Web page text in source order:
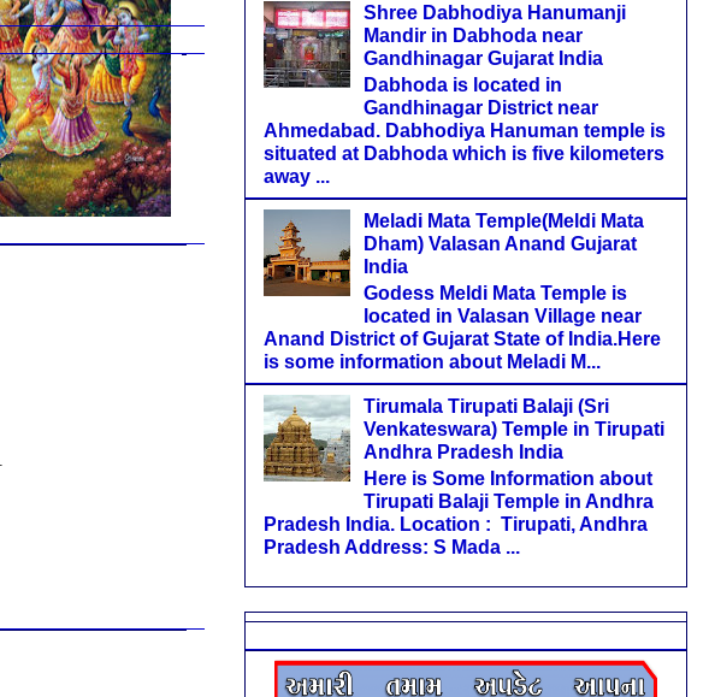
Shree Dabhodiya Hanumanji
Mandir in Dabhoda near
Gandhinagar Gujarat India
Dabhoda is located in
Gandhinagar District near
Ahmedabad. Dabhodiya Hanuman temple is
situated at Dabhoda which is five kilometers
away ...
Meladi Mata Temple(Meldi Mata
Dham) Valasan Anand Gujarat
India
Godess Meldi Mata Temple is
located in Valasan Village near
Anand District of Gujarat State of India.Here
is some information about Meladi M...
Tirumala Tirupati Balaji (Sri
Venkateswara) Temple in Tirupati
Andhra Pradesh India
Here is Some Information about
Tirupati Balaji Temple in Andhra
Pradesh India. Location : Tirupati, Andhra
Pradesh Address: S Mada ...